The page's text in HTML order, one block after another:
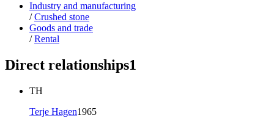
Industry and manufacturing
/Crushed stone
Goods and trade
/Rental
Direct relationships1
TH
Terje Hagen1965